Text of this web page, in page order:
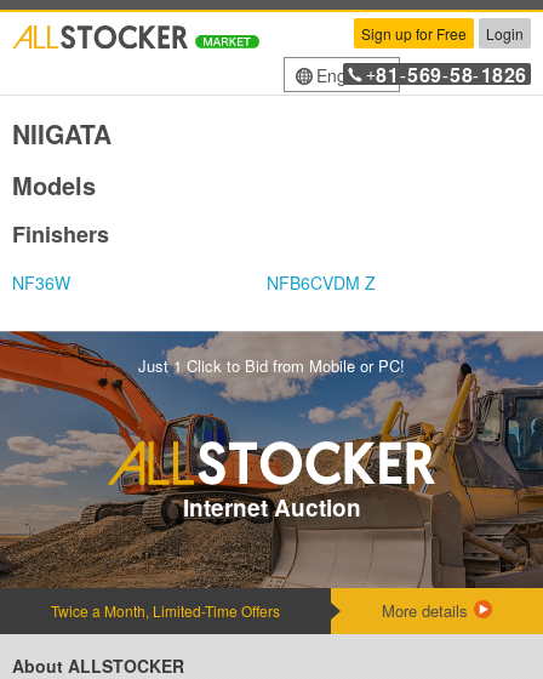
Sign up for Free Login
English+81 -569-58-1826
NIIGATA
Models
Finishers
NF36W NFB6CVDM Z
Just 1 Click to Bid from Mobile or PC!
Internet Auction
Twice a Month, Limited-Time Offers More details
About ALLSTOCKER